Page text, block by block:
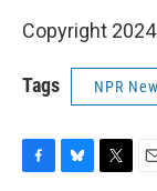
Copyright
Tags NPR